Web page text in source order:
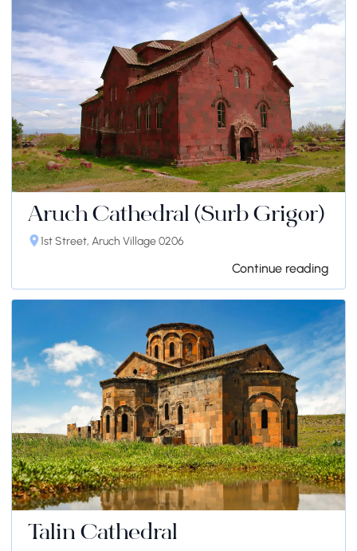
Aruch Cathedral (Surb Grigor)
1st Street, Aruch Village 0206
Continue reading
Talin Cathedral